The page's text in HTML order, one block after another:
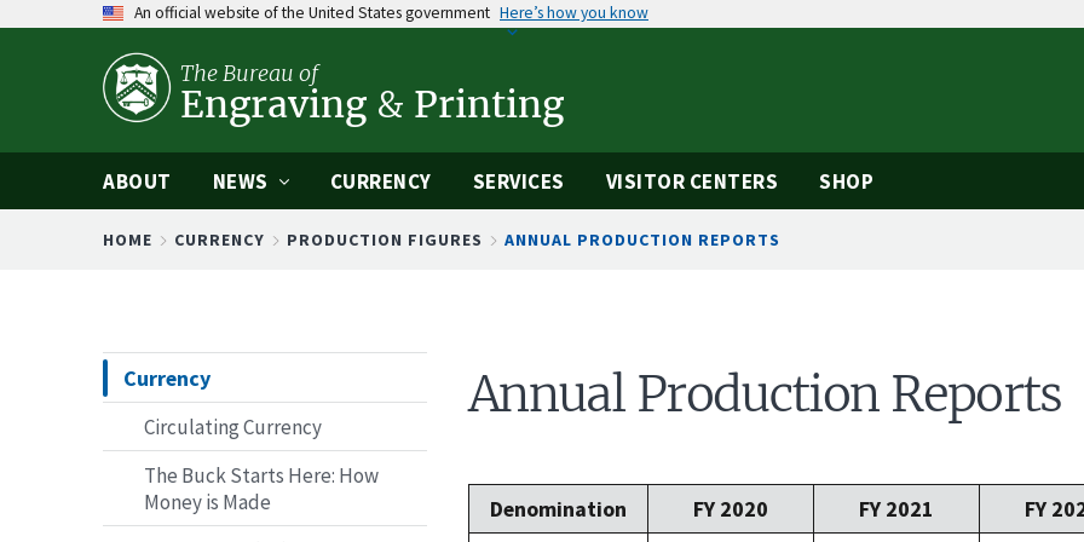
An official website of the United States government Here’s how you know
The Bureau of
Engraving & Printing
ABOUT NEWS CURRENCY SERVICES VISITOR CENTERS SHOP
HOME CURRENCY PRODUCTION FIGURES ANNUAL PRODUCTION REPORTS
Currency
Circulating Currency
The Buck Starts Here: How
Money is Made
Annual Production Reports
Denomination FY 2020 FY 2021 FY